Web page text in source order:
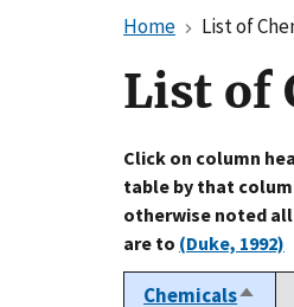
Home List of
List of
Click on column
table by that
otherwise noted
are to (Duke, 1992)
ChemicalsSort